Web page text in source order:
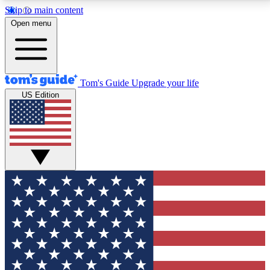
Skip to main content
12
MEMBER FEATURES
Exclusive Newsletters
Tech news direct to your inbox
GET CLUB ACCESS QUICK
For the fastest way to join Tom's Guide Club enter
your email below. We'll send you a confirmation and
sign you up to our newsletter to keep you updated on
all the latest news.
Open menu
Tom's Guide Upgrade your life
US Edition